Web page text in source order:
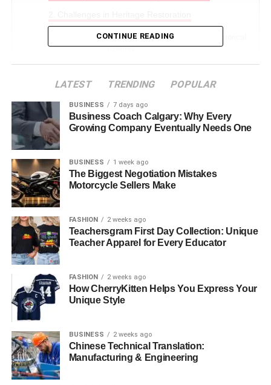
Balancing Modern Needs with Historical
Integrity
A Commitment to Quality and Detail
Key Techniques in Heritage Restoration
Using Technology in Restoration
The Role of Community in Heritage Preservation
Case Studies of Successful Heritage
Restorations in Sydney
Future Directions in Heritage Restoration
The Importance of Heritage
Restoration
Preserving Sydney’s heritage buildings is vital for
maintaining the city’s historical and cultural identity.
CONTINUE READING
LATEST TRENDING POPULAR
BUSINESS 7 days ago
Business Coach Calgary: Why Every
Growing Company Eventually Needs One
BUSINESS 1 week ago
The Biggest Negotiation Mistakes
Motorcycle Sellers Make
FASHION 2 weeks ago
Teachersgram First Day Collection: Unique
Teacher Apparel for Every Educator
FASHION 2 weeks ago
How CherryKitten Helps You Express Your
Unique Style
BUSINESS 2 weeks ago
Chinese Technical Translation:
Manufacturing & Engineering